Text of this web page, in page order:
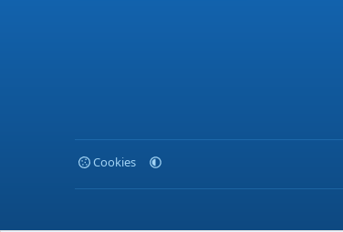
Cookies